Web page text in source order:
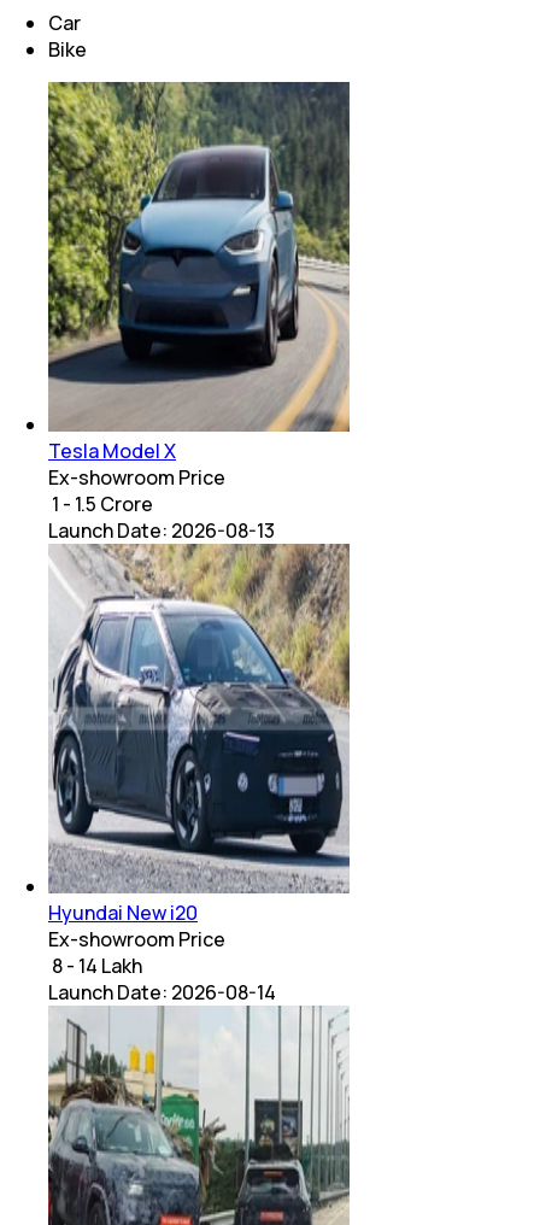
Car
Bike
Tesla Model X
Ex-showroom Price
₹ 1 - 1.5 Crore
Launch Date: 2026-08-13
Hyundai New i20
Ex-showroom Price
₹ 8 - 14 Lakh
Launch Date: 2026-08-14